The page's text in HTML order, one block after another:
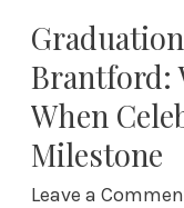
Brantford:
When
Milestone
Leave a
Big
Milestone